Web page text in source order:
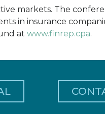
markets. The
in insurance
at www.finrep.cpa.